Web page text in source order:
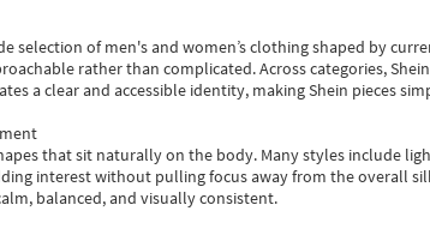
selection of men's and women’s clothing shaped by
rather than complicated. Across categories,
a clear and accessible identity, making Shein pieces
that sit naturally on the body. Many styles include
interest without pulling focus away from the overall
balanced, and visually consistent.